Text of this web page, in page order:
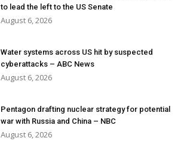
to lead the left to the US Senate
August 6, 2026
Water systems across US hit by suspected
cyberattacks – ABC News
August 6, 2026
Pentagon drafting nuclear strategy for potential
war with Russia and China – NBC
August 6, 2026